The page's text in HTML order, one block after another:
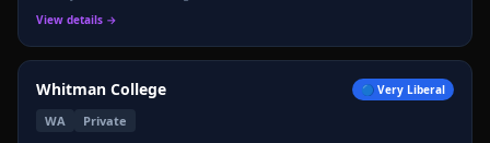
View details →
Whitman College 🔵 Very Liberal
WA
Private